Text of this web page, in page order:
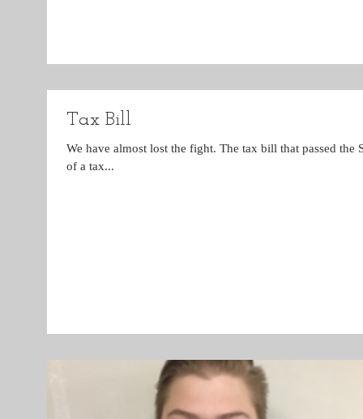
Tax Bill
We have almost lost the fight. The tax bill that passed
of a tax...